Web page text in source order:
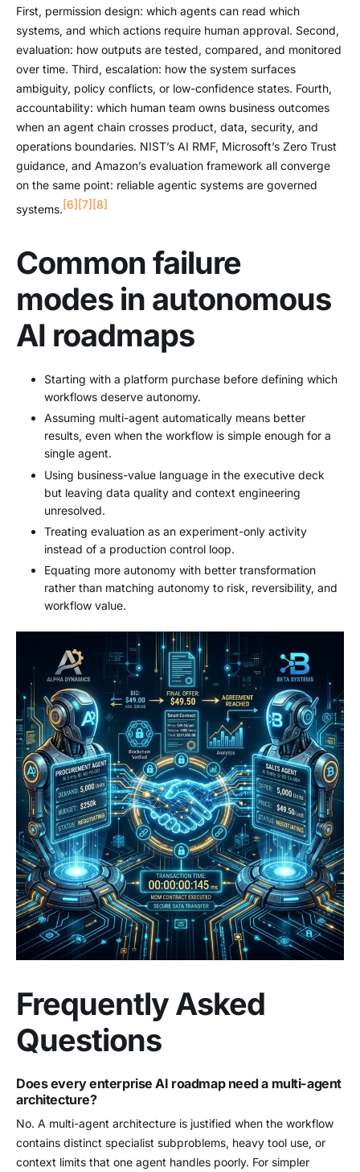
First, permission design: which agents can read which
systems, and which actions require human approval. Second,
evaluation: how outputs are tested, compared, and monitored
over time. Third, escalation: how the system surfaces
ambiguity, policy conflicts, or low-confidence states. Fourth,
accountability: which human team owns business outcomes
when an agent chain crosses product, data, security, and
operations boundaries. NIST’s AI RMF, Microsoft’s Zero Trust
guidance, and Amazon’s evaluation framework all converge
on the same point: reliable agentic systems are governed
systems. [6] [7] [8]
Common failure
modes in autonomous
AI roadmaps
Starting with a platform purchase before defining which
workflows deserve autonomy.
Assuming multi-agent automatically means better
results, even when the workflow is simple enough for a
single agent.
Using business-value language in the executive deck
but leaving data quality and context engineering
unresolved.
Treating evaluation as an experiment-only activity
instead of a production control loop.
Equating more autonomy with better transformation
rather than matching autonomy to risk, reversibility, and
workflow value.
Frequently Asked
Questions
Does every enterprise AI roadmap need a multi-agent
architecture?
No. A multi-agent architecture is justified when the workflow
contains distinct specialist subproblems, heavy tool use, or
context limits that one agent handles poorly. For simpler